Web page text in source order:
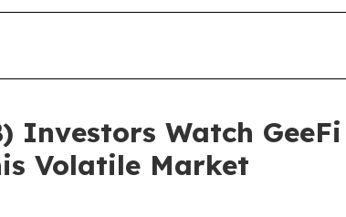
Watch GeeFi
Volatile Market